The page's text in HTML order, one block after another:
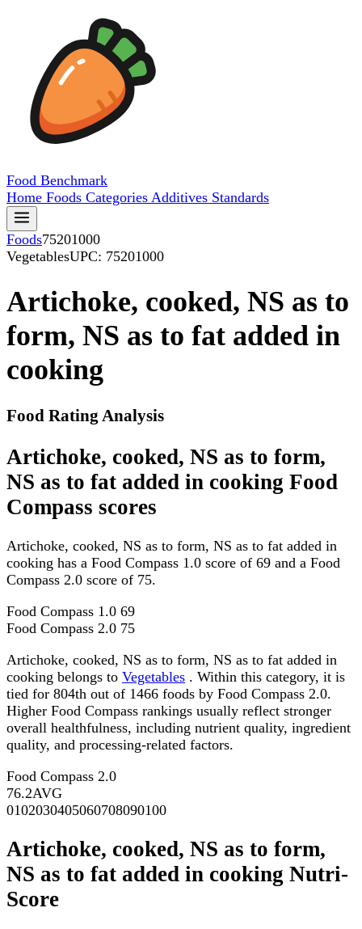
Food Benchmark
Home Foods Categories Additives Standards
Foods75201000
VegetablesUPC: 75201000
Artichoke, cooked, NS as to
form, NS as to fat added in
cooking
Food Rating Analysis
Artichoke, cooked, NS as to form,
NS as to fat added in cooking Food
Compass scores
Artichoke, cooked, NS as to form, NS as to fat added in
cooking has a Food Compass 1.0 score of 69 and a Food
Compass 2.0 score of 75.
Food Compass 1.0 69
Food Compass 2.0 75
Artichoke, cooked, NS as to form, NS as to fat added in
cooking belongs to Vegetables . Within this category, it is
tied for 804th out of 1466 foods by Food Compass 2.0.
Higher Food Compass rankings usually reflect stronger
overall healthfulness, including nutrient quality, ingredient
quality, and processing-related factors.
Food Compass 2.0
76.2AVG
0102030405060708090100
Artichoke, cooked, NS as to form,
NS as to fat added in cooking Nutri-
Score